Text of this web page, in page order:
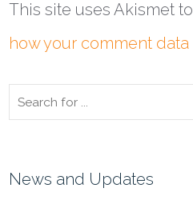
This site uses Akismet
how your comment
News and Updates